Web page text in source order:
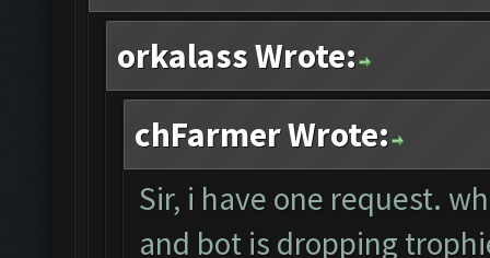
orkalass Wrote:
chFarmer Wrote:
Sir, i have one request.
and bot is dropping